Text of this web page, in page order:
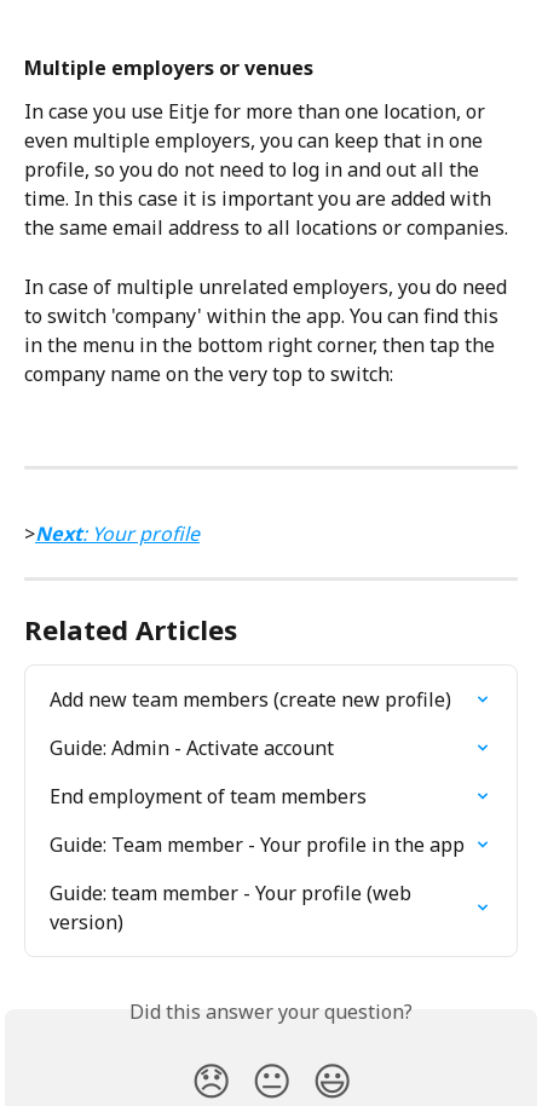
Multiple employers or venues
In case you use Eitje for more than one location, or
even multiple employers, you can keep that in one
profile, so you do not need to log in and out all the
time. In this case it is important you are added with
the same email address to all locations or companies.
In case of multiple unrelated employers, you do need
to switch 'company' within the app. You can find this
in the menu in the bottom right corner, then tap the
company name on the very top to switch:
>Next: Your profile
Related Articles
Add new team members (create new profile)
Guide: Admin - Activate account
End employment of team members
Guide: Team member - Your profile in the app
Guide: team member - Your profile (web
version)
Did this answer your question?
😞 😐 😃